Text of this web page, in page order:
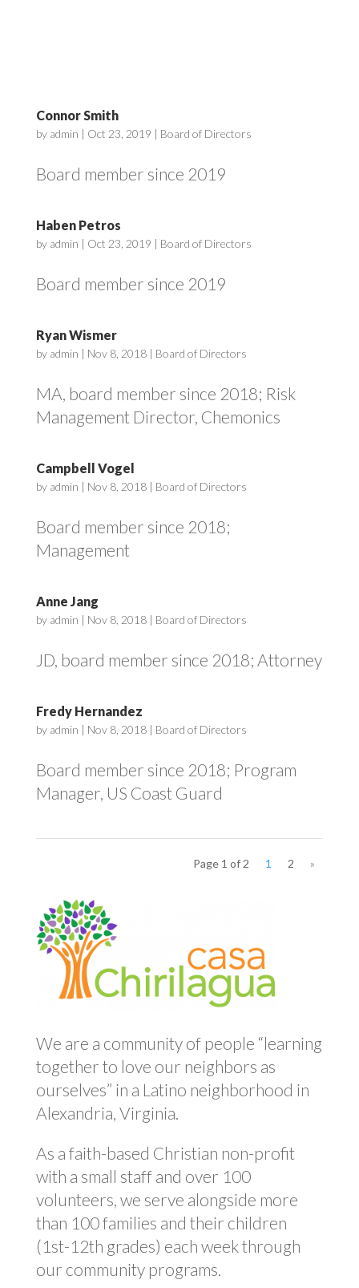
Connor Smith
by admin | Oct 23, 2019 | Board of Directors
Board member since 2019
Haben Petros
by admin | Oct 23, 2019 | Board of Directors
Board member since 2019
Ryan Wismer
by admin | Nov 8, 2018| Board of Directors
MA, board member since 2018; Risk
Management Director, Chemonics
Campbell Vogel
by admin | Nov 8, 2018| Board of Directors
Board member since 2018;
Management
Anne Jang
by admin | Nov 8, 2018| Board of Directors
JD, board member since 2018; Attorney
Fredy Hernandez
by admin | Nov 8, 2018| Board of Directors
Board member since 2018; Program
Manager, US Coast Guard
Page 1 of 2 1 2 »
We are a community of people “learning
together to love our neighbors as
ourselves” in a Latino neighborhood in
Alexandria, Virginia.
As a faith-based Christian non-profit
with a small staff and over 100
volunteers, we serve alongside more
than 100 families and their children
(1st-12th grades) each week through
our community programs.